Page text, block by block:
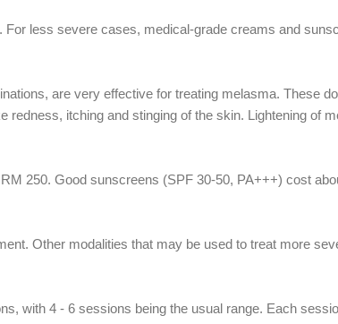
less severe cases, medical-grade creams and
are very effective for treating melasma. These
redness, itching and stinging of the skin. Lightening of
250. Good sunscreens (SPF 30-50, PA+++) cost
Other modalities that may be used to treat more
with 4 - 6 sessions being the usual range. Each